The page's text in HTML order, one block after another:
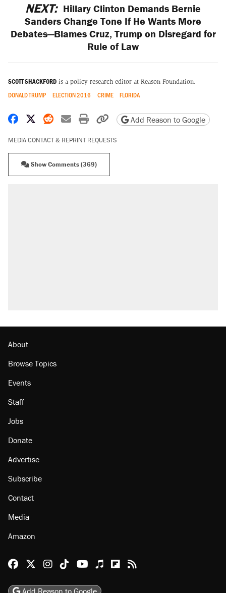
NEXT: Hillary Clinton Demands Bernie
Sanders Change Tone If He Wants More
Debates—Blames Cruz, Trump on Disregard for
Rule of Law
SCOTT SHACKFORD is a policy research editor at Reason Foundation.
DONALD TRUMP ELECTION 2016 CRIME FLORIDA
Share on Facebook
Share on X
Share on Reddit
Share by email
Print friendly version
Copy page URL
Add Reason to Google
MEDIA CONTACT & REPRINT REQUESTS
Show Comments (369)
About
Browse Topics
Events
Staff
Jobs
Donate
Advertise
Subscribe
Contact
Media
Amazon
Reason Facebook
@reason on X
Reason Instagram
Reason TikTok
Reason Youtube
Apple Podcasts
Reason on Flipboard
Reason RSS